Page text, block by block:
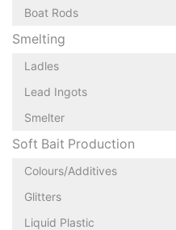
Boat Rods
Smelting
Ladles
Lead Ingots
Smelter
Soft Bait Production
Colours/Additives
Glitters
Liquid Plastic